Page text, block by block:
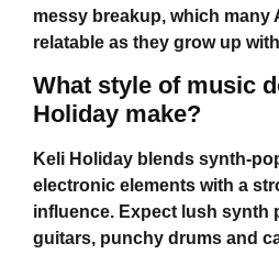
messy breakup, which many
relatable as they grow up
What style of music
Holiday make?
Keli Holiday blends synth-
electronic elements with a
influence. Expect lush synth
guitars, punchy drums and